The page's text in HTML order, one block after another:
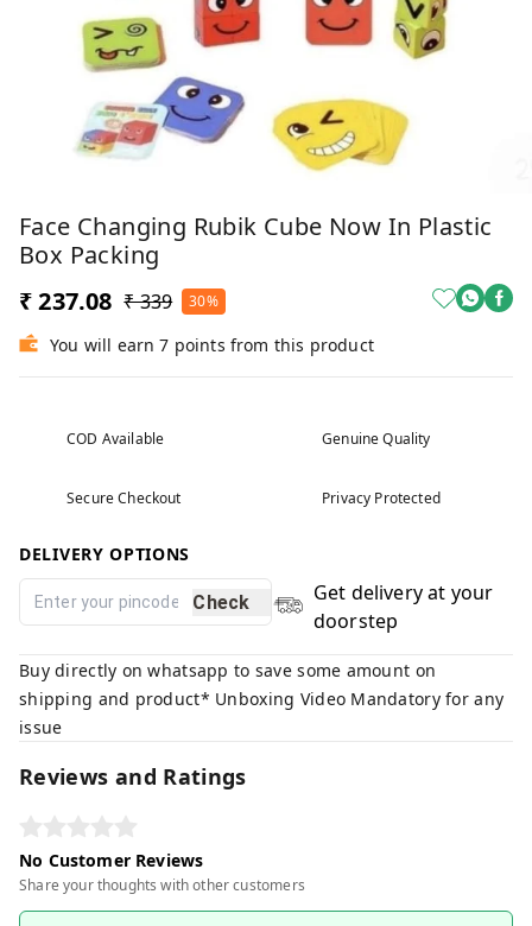
Face Changing Rubik Cube Now In Plastic
Box Packing
₹ 237.08 ₹ 339 30%
You will earn 7 points from this product
COD Available Genuine Quality
Secure Checkout Privacy Protected
DELIVERY OPTIONS
Check
Get delivery at your
doorstep
Buy directly on whatsapp to save some amount on
shipping and product* Unboxing Video Mandatory for any
issue
Reviews and Ratings
No Customer Reviews
Share your thoughts with other customers